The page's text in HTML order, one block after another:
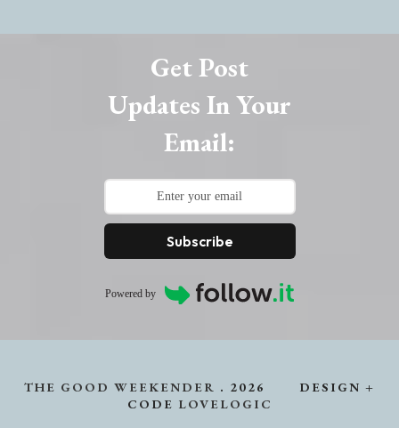
Get Post
Updates In Your
Email:
Subscribe
Powered by
THE GOOD WEEKENDER . 2026
DESIGN +
CODE LOVELOGIC